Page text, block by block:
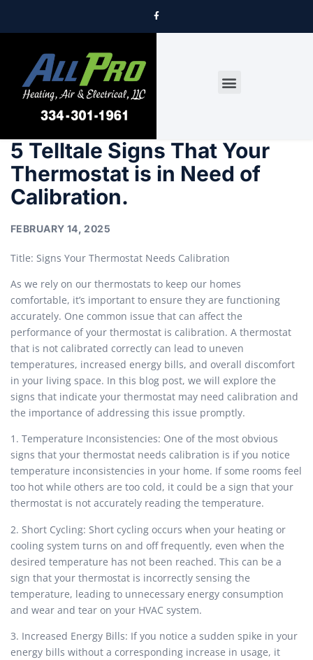
5 Telltale Signs That Your
Thermostat is in Need of
Calibration.
FEBRUARY 14, 2025
Title: Signs Your Thermostat Needs Calibration
As we rely on our thermostats to keep our homes
comfortable, it’s important to ensure they are functioning
accurately. One common issue that can affect the
performance of your thermostat is calibration. A thermostat
that is not calibrated correctly can lead to uneven
temperatures, increased energy bills, and overall discomfort
in your living space. In this blog post, we will explore the
signs that indicate your thermostat may need calibration and
the importance of addressing this issue promptly.
1. Temperature Inconsistencies: One of the most obvious
signs that your thermostat needs calibration is if you notice
temperature inconsistencies in your home. If some rooms feel
too hot while others are too cold, it could be a sign that your
thermostat is not accurately reading the temperature.
2. Short Cycling: Short cycling occurs when your heating or
cooling system turns on and off frequently, even when the
desired temperature has not been reached. This can be a
sign that your thermostat is incorrectly sensing the
temperature, leading to unnecessary energy consumption
and wear and tear on your HVAC system.
3. Increased Energy Bills: If you notice a sudden spike in your
energy bills without a corresponding increase in usage, it